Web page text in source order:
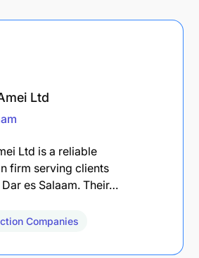
Ltd
Ltd is a reliable
firm serving clients
es Salaam. Their…
Companies